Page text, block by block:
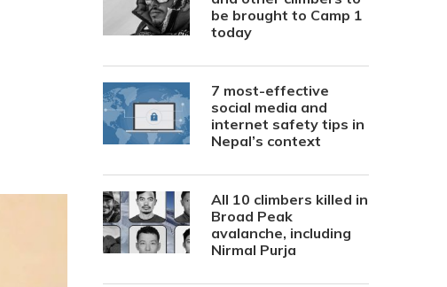
be brought to Camp 1
today
7 most-effective
social media and
internet safety tips in
Nepal’s context
All 10 climbers killed in
Broad Peak
avalanche, including
Nirmal Purja